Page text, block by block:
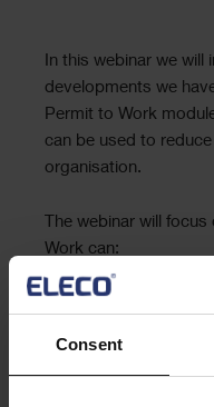
Consent
Text
In this webinar we will
developments we
Permit to Work
can be used to
organisation.
The webinar will
Work can: